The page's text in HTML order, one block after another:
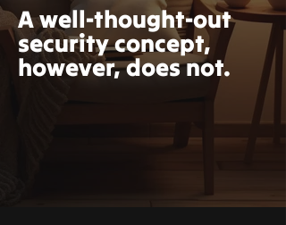
A well-thought-out
security concept,
however, does not.